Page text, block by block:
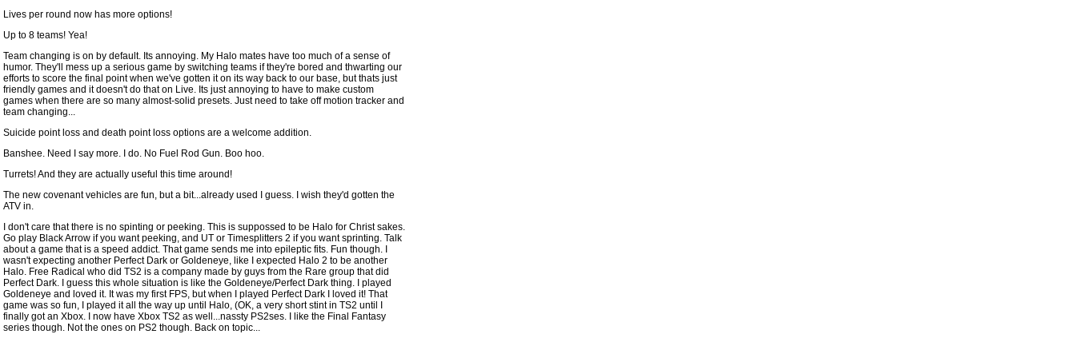
Lives per round now has more options!
Up to 8 teams! Yea!
Team changing is on by default. Its annoying. My Halo mates have too much of a sense of
humor. They'll mess up a serious game by switching teams if they're bored and thwarting our
efforts to score the final point when we've gotten it on its way back to our base, but thats just
friendly games and it doesn't do that on Live. Its just annoying to have to make custom
games when there are so many almost-solid presets. Just need to take off motion tracker and
team changing...
Suicide point loss and death point loss options are a welcome addition.
Banshee. Need I say more. I do. No Fuel Rod Gun. Boo hoo.
Turrets! And they are actually useful this time around!
The new covenant vehicles are fun, but a bit...already used I guess. I wish they'd gotten the
ATV in.
I don't care that there is no spinting or peeking. This is suppossed to be Halo for Christ sakes.
Go play Black Arrow if you want peeking, and UT or Timesplitters 2 if you want sprinting. Talk
about a game that is a speed addict. That game sends me into epileptic fits. Fun though. I
wasn't expecting another Perfect Dark or Goldeneye, like I expected Halo 2 to be another
Halo. Free Radical who did TS2 is a company made by guys from the Rare group that did
Perfect Dark. I guess this whole situation is like the Goldeneye/Perfect Dark thing. I played
Goldeneye and loved it. It was my first FPS, but when I played Perfect Dark I loved it! That
game was so fun, I played it all the way up until Halo, (OK, a very short stint in TS2 until I
finally got an Xbox. I now have Xbox TS2 as well...nassty PS2ses. I like the Final Fantasy
series though. Not the ones on PS2 though. Back on topic...